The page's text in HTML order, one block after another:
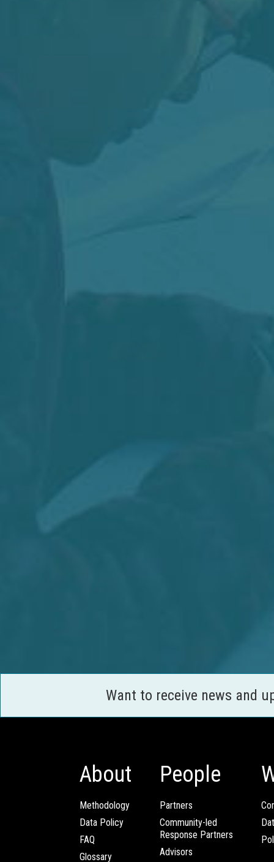
Want to receive news and
About
Methodology
Data Policy
FAQ
Glossary
People
Partners
Community-led
Response Partners
Advisors